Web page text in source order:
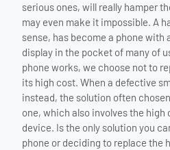
serious ones, will really hamper
may even make it impossible. A
sense, has become a phone with
display in the pocket of many of
phone works, we choose not to
its high cost. When a defective
instead, the solution often
one, which also involves the high
device. Is the only solution you
phone or deciding to replace the